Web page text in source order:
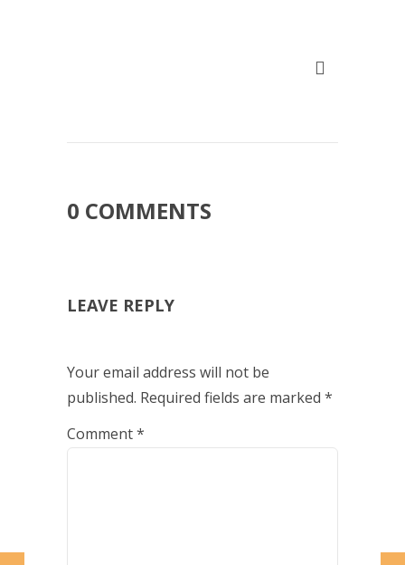
0 COMMENTS
LEAVE REPLY
Your email address will not be
published. Required fields are marked *
Comment*